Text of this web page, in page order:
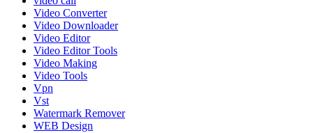
Video Converter
Video Downloader
Video Editor
Video Editor Tools
Video Making
Video Tools
Vpn
Vst
Watermark Remover
WEB Design